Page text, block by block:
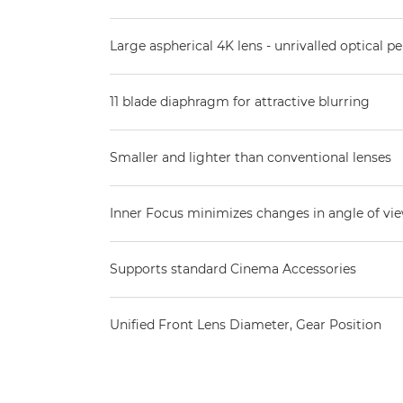
Large aspherical 4K lens - unrivalled optical
11 blade diaphragm for attractive blurring
Smaller and lighter than conventional lenses
Inner Focus minimizes changes in angle of
Supports standard Cinema Accessories
Unified Front Lens Diameter, Gear Position